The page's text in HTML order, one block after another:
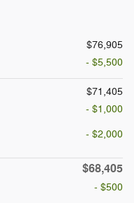
$76,905
- $5,500
$71,405
- $1,000
- $2,000
$68,405
- $500